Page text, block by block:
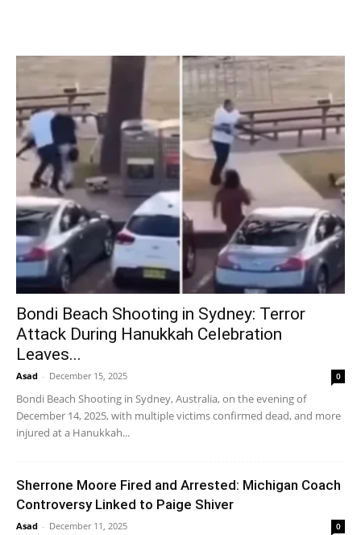
Bondi Beach Shooting in Sydney: Terror
Attack During Hanukkah Celebration
Leaves...
Asad - December 15, 2025 0
Bondi Beach Shooting in Sydney, Australia, on the evening of
December 14, 2025, with multiple victims confirmed dead, and more
injured at a Hanukkah...
Sherrone Moore Fired and Arrested: Michigan Coach
Controversy Linked to Paige Shiver
Asad - December 11, 2025 0